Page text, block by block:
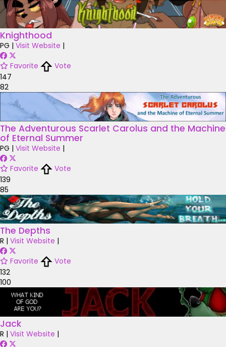
Knighthood
PG | Visit Website |
Favorite
Vote
147
82
The Adventurous Scarlet Carolus and the Machine
of Eternal Summer
PG | Visit Website |
Favorite
Vote
139
85
The Depths
R | Visit Website |
Favorite
Vote
132
100
Jack
R | Visit Website |